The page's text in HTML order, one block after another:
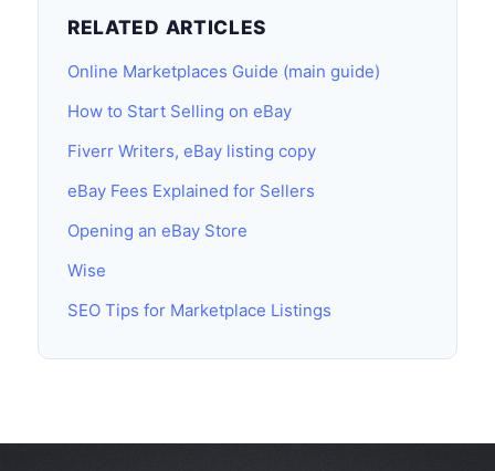
RELATED ARTICLES
Online Marketplaces Guide (main guide)
How to Start Selling on eBay
Fiverr Writers, eBay listing copy
eBay Fees Explained for Sellers
Opening an eBay Store
Wise
SEO Tips for Marketplace Listings